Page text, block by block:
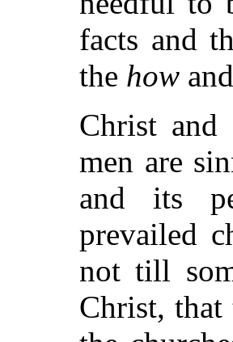
facts and
the how
Christ
men are
and its
prevailed
not till
Christ, that